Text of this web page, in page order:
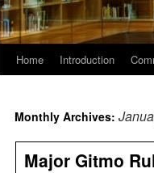
Skip
content
Home Introduction
Monthly Archives:
Major Gitmo